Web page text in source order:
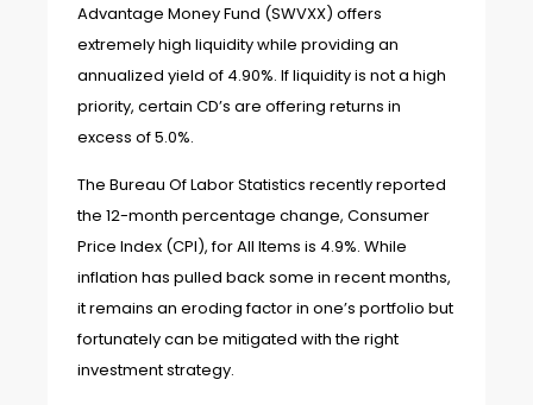
Advantage Money Fund (SWVXX) offers
extremely high liquidity while providing an
annualized yield of 4.90%. If liquidity is not a high
priority, certain CD’s are offering returns in
excess of 5.0%.
The Bureau Of Labor Statistics recently reported
the 12-month percentage change, Consumer
Price Index (CPI), for All Items is 4.9%. While
inflation has pulled back some in recent months,
it remains an eroding factor in one’s portfolio but
fortunately can be mitigated with the right
investment strategy.